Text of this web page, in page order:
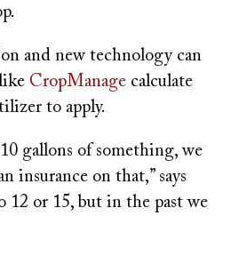
and new technology can
CropManage calculate
to apply.
gallons of something, we
insurance on that,” says
12 or 15, but in the past we